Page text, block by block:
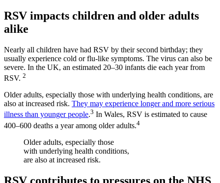
RSV impacts children and older adults
alike
Nearly all children have had RSV by their second birthday; they
usually experience cold or flu-like symptoms. The virus can also be
severe. In the UK, an estimated 20–30 infants die each year from
RSV. 2
Older adults, especially those with underlying health conditions, are
also at increased risk. They may experience longer and more serious
illness than younger people.3 In Wales, RSV is estimated to cause
400–600 deaths a year among older adults.4
Older adults, especially those
with underlying health conditions,
are also at increased risk.